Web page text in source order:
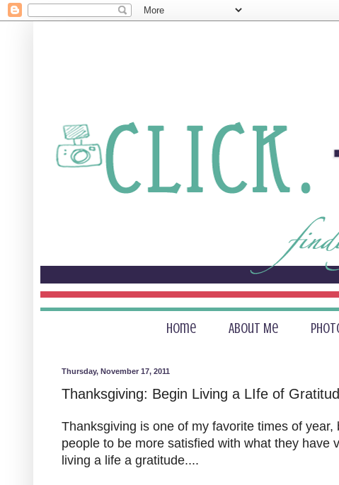
Home About Me
Thursday, November 17, 2011
Thanksgiving: Begin Living a LIfe of
Thanksgiving is one of my favorite times of
people to be more satisfied with what they
living a life a gratitude....